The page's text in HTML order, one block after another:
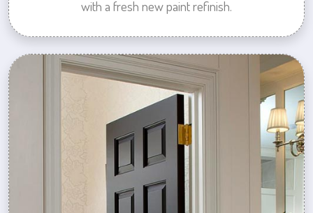
with a fresh new paint refinish.